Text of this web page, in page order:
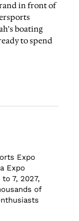
in front of
boating
to spend
Expo
Expo
7, 2027,
of